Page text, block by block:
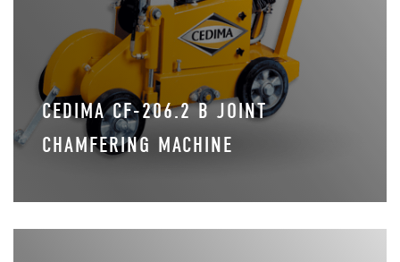
CEDIMA CF-206.2 B JOINT
CHAMFERING MACHINE